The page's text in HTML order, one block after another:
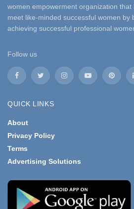
women empowerment organization that
meet like-minded successful women by
achieving successful professional
Follow us
QUICK LINKS
About
Privacy Policy
Terms
Advertising Solutions